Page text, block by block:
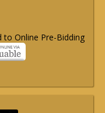
to Online Pre-Bidding